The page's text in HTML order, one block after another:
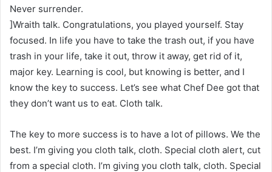
Never surrender.
]Wraith talk. Congratulations, you played yourself. Stay
focused. In life you have to take the trash out, if you have
trash in your life, take it out, throw it away, get rid of it,
major key. Learning is cool, but knowing is better, and I
know the key to success. Let’s see what Chef Dee got that
they don’t want us to eat. Cloth talk.
The key to more success is to have a lot of pillows. We the
best. I’m giving you cloth talk, cloth. Special cloth alert, cut
from a special cloth. I’m giving you cloth talk, cloth. Special